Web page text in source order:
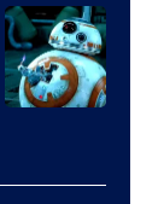
Marvel